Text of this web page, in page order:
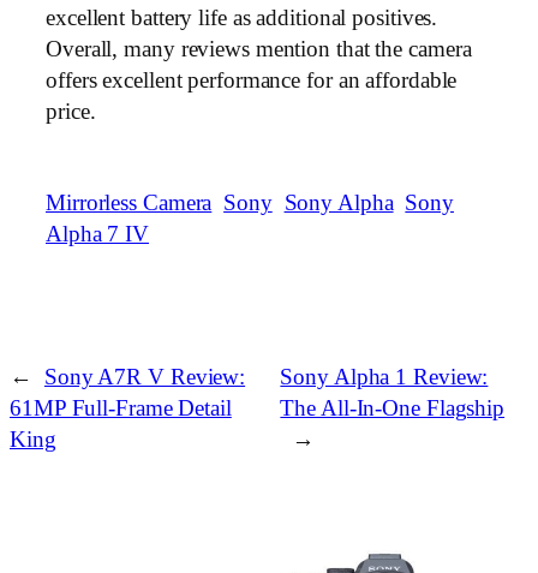
excellent battery life as additional positives.
Overall, many reviews mention that the camera
offers excellent performance for an affordable
price.
Mirrorless Camera Sony Sony Alpha Sony
Alpha 7 IV
←
Sony A7R V Review:
61MP Full‑Frame Detail
King
Sony Alpha 1 Review:
The All‑In‑One Flagship
→